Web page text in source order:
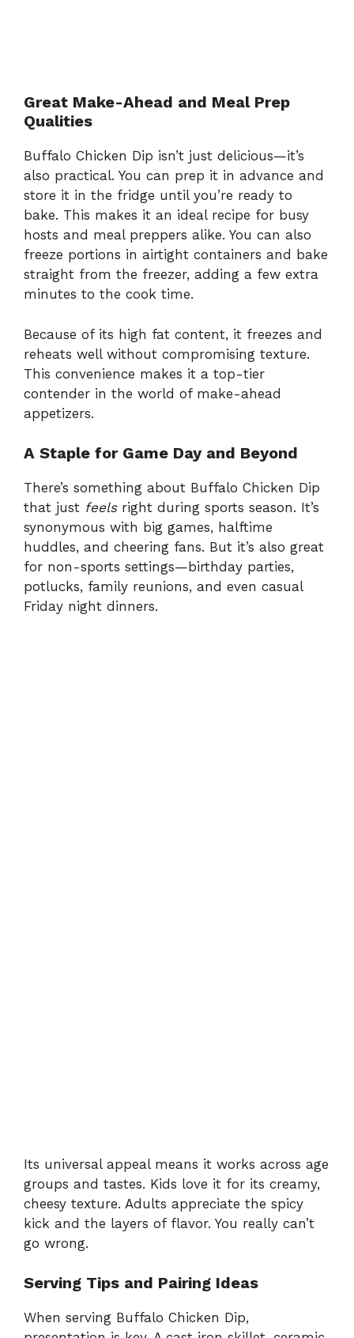
Great Make-Ahead and Meal Prep
Qualities
Buffalo Chicken Dip isn’t just delicious—it’s
also practical. You can prep it in advance and
store it in the fridge until you’re ready to
bake. This makes it an ideal recipe for busy
hosts and meal preppers alike. You can also
freeze portions in airtight containers and bake
straight from the freezer, adding a few extra
minutes to the cook time.
Because of its high fat content, it freezes and
reheats well without compromising texture.
This convenience makes it a top-tier
contender in the world of make-ahead
appetizers.
A Staple for Game Day and Beyond
There’s something about Buffalo Chicken Dip
that just feelsright during sports season. It’s
synonymous with big games, halftime
huddles, and cheering fans. But it’s also great
for non-sports settings—birthday parties,
potlucks, family reunions, and even casual
Friday night dinners.
Its universal appeal means it works across age
groups and tastes. Kids love it for its creamy,
cheesy texture. Adults appreciate the spicy
kick and the layers of flavor. You really can’t
go wrong.
Serving Tips and Pairing Ideas
When serving Buffalo Chicken Dip,